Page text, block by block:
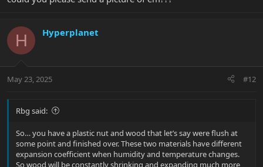
H Hyperplanet
May 23, 2025 #12
Rbg said:
So… you have a plastic nut and wood that let’s say were flush at
some point and finished over. These two materials have different
expansion coefficient when humidity and temperature changes.
So wood will be constantly shrinking and expanding much more